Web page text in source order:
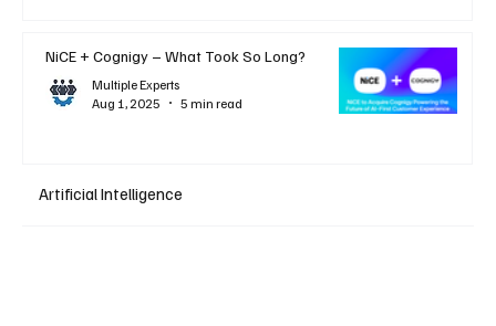
NiCE + Cognigy – What Took So Long?
Multiple Experts
Aug 1, 2025
5 min read
Artificial Intelligence